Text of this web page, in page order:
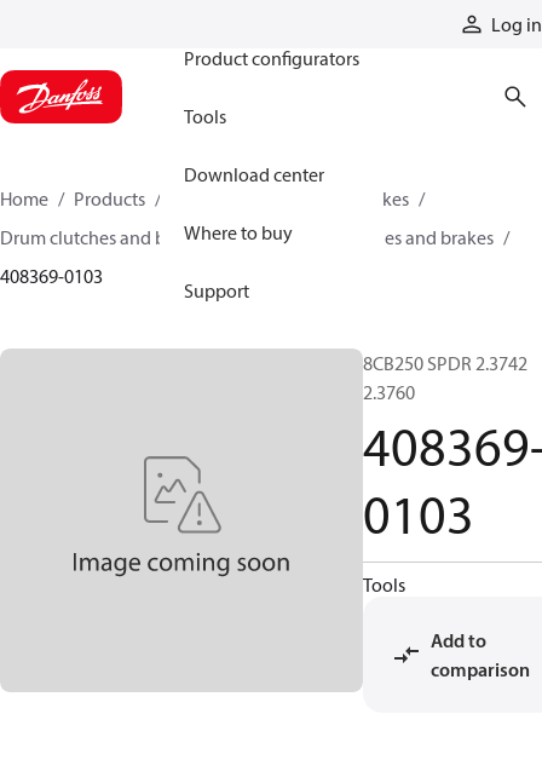
Log in
Product configurators
Tools
Download center
Where to buy
Support
Home Products
Industrial clutches and brakes
Drum clutches and brakes
Constricting clutches and brakes
408369-0103
8CB250 SPDR 2.3742
2.3760
0103
Tools
Add to
comparison